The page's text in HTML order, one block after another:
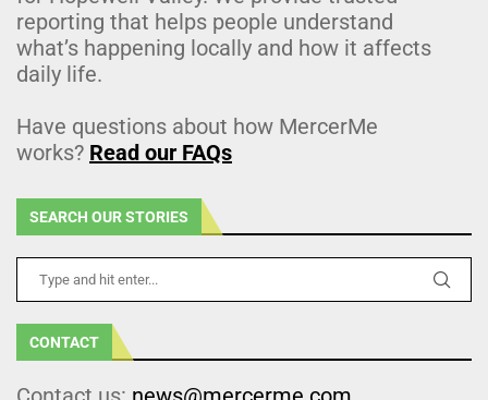
reporting that helps people understand
what’s happening locally and how it affects
daily life.
Have questions about how MercerMe
works? Read our FAQs
SEARCH OUR STORIES
CONTACT